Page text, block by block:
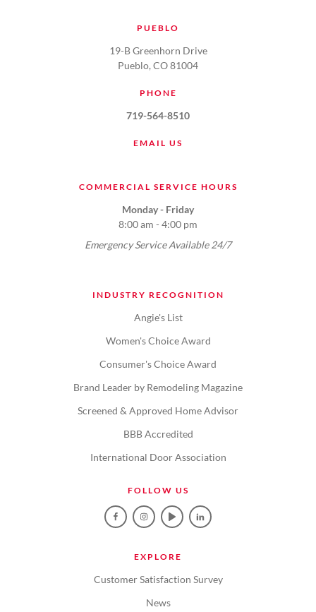
PUEBLO
19-B Greenhorn Drive
Pueblo, CO 81004
PHONE
719-564-8510
EMAIL US
COMMERCIAL SERVICE HOURS
Monday - Friday
8:00 am - 4:00 pm
Emergency Service Available 24/7
INDUSTRY RECOGNITION
Angie's List
Women's Choice Award
Consumer's Choice Award
Brand Leader by Remodeling Magazine
Screened & Approved Home Advisor
BBB Accredited
International Door Association
FOLLOW US
EXPLORE
Customer Satisfaction Survey
News